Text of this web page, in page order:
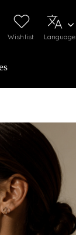
Wishlist Language